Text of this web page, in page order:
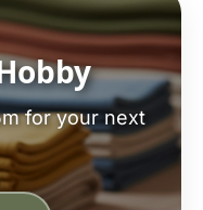
for your next